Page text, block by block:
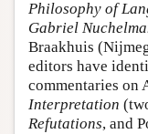
Philosophy of
Gabriel
Braakhuis
editors have
commentaries on
Interpretation
Refutations, and